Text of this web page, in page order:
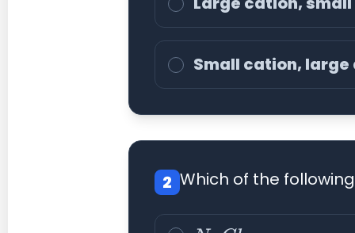
Small cation, large
2 Which of the